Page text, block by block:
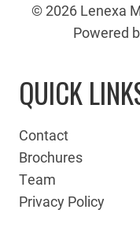
© 2026 Lenexa
Powered
QUICK
Contact
Brochures
Team
Privacy Policy